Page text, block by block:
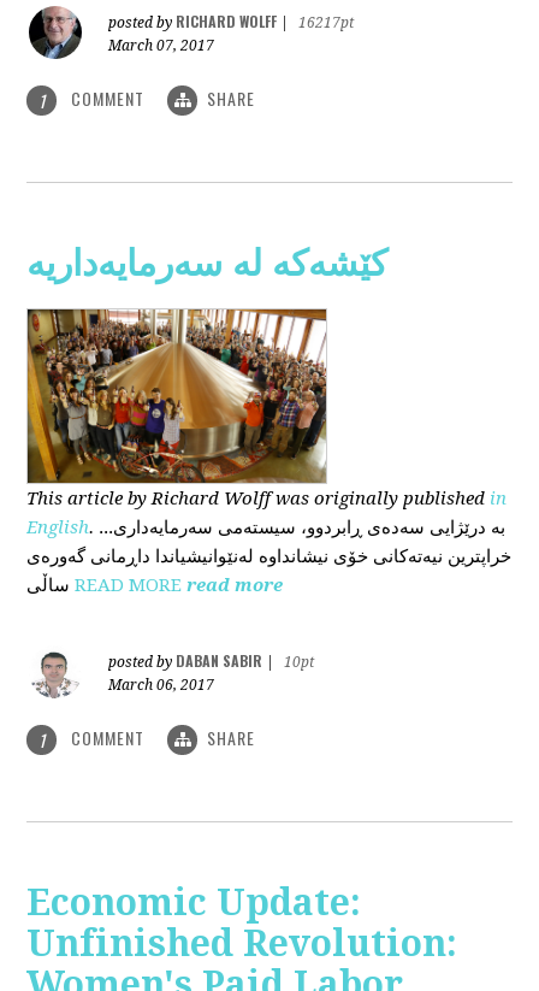
posted by RICHARD WOLFF
16217pt
March 07, 2017
1 COMMENT SHARE
کێشەکە لە سەرمایەداریە
This articleby Richard Wolffwas originally published in
English. ...بە درێژایی سەدەی ڕابردوو، سیستەمی سەرمایەداری
خراپترین نیەتەکانی خۆی نیشانداوە لەنێوانیشیاندا داڕمانی گەورەی
ساڵی READ MORE read more
posted by DABAN SABIR
10pt
March 06, 2017
1 COMMENT SHARE
Economic Update:
Unfinished Revolution: